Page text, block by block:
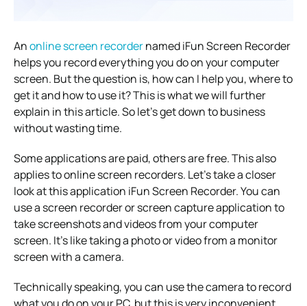
Anonline screen recordernamed iFun Screen Recorder
helps you record everything you do on your computer
screen. But the question is, how can I help you, where to
get it and how to use it? This is what we will further
explain in this article. So let’s get down to business
without wasting time.
Some applications are paid, others are free. This also
applies to online screen recorders. Let’s take a closer
look at this application iFun Screen Recorder. You can
use a screen recorder or screen capture application to
take screenshots and videos from your computer
screen. It’s like taking a photo or video from a monitor
screen with a camera.
Technically speaking, you can use the camera to record